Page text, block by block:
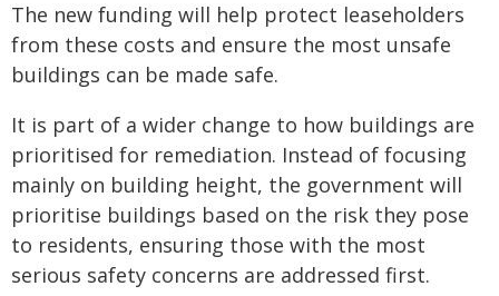
The new funding will help protect leaseholders
from these costs and ensure the most unsafe
buildings can be made safe.
It is part of a wider change to how buildings are
prioritised for remediation. Instead of focusing
mainly on building height, the government will
prioritise buildings based on the risk they pose
to residents, ensuring those with the most
serious safety concerns are addressed first.